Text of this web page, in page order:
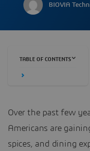
BIOVIA
TABLE OF CONTENTS
Over the past few
Americans are
spices, and dining